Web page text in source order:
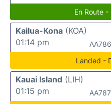
En Route
Kailua-Kona (KOA)
01:14 pm
Landed -
Kauai Island (LIH)
01:15 pm